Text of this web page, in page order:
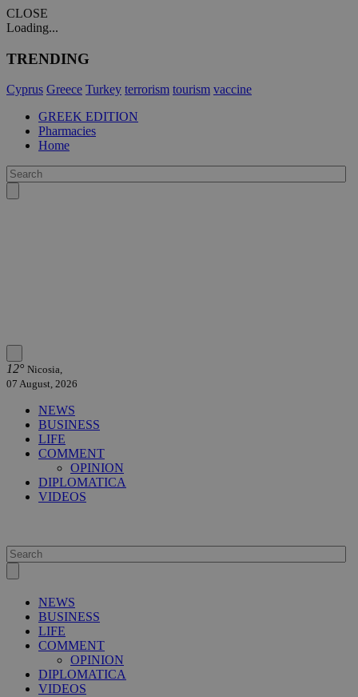
CLOSE
Loading...
TRENDING
Cyprus Greece Turkey terrorism tourism vaccine
GREEK EDITION
Pharmacies
Home
12° Nicosia,
07 August, 2026
NEWS
BUSINESS
LIFE
COMMENT
OPINION
DIPLOMATICA
VIDEOS
NEWS
BUSINESS
LIFE
COMMENT
OPINION
DIPLOMATICA
VIDEOS